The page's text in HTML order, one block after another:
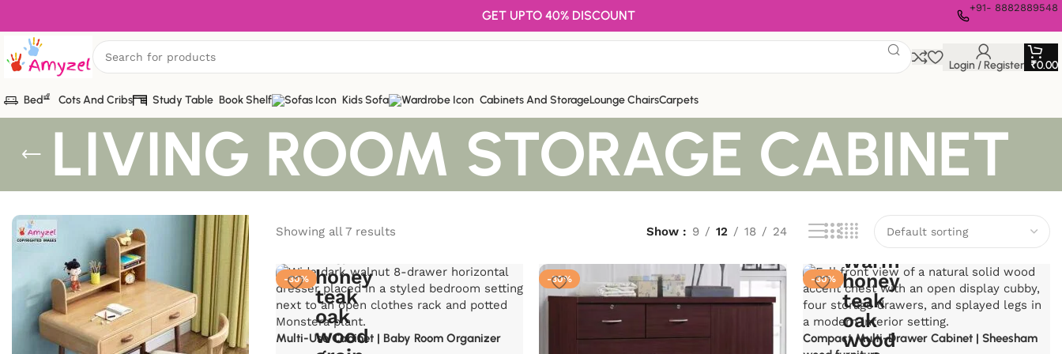
GET UPTO 40% DISCOUNT
+91- 8882889548
Login / Register ₹0.00
Bed Cots And Cribs Study Table Book Shelf Kids Sofa Cabinets And StorageLounge ChairsCarpets
LIVING ROOM STORAGE CABINET
Showing all 7 results Show 9 12 18 24
-30%
Multi-Use Cabinet | Baby Room Organizer
-30% -30%
Compact Multi-Drawer Cabinet | Sheesham